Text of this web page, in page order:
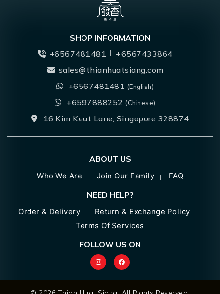
SHOP INFORMATION
+6567481481
+6567433864
sales@thianhuatsiang.com
+6567481481 (English)
+6597888252(Chinese)
16 Kim Keat Lane, Singapore 328874
ABOUT US
Who We Are Join Our Family FAQ
NEED HELP?
Order & Delivery
Return & Exchange Policy
Terms Of Services
FOLLOW US ON